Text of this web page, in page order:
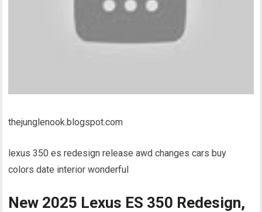
thejunglenook.blogspot.com
lexus 350 es redesign release awd changes cars buy
colors date interior wonderful
New 2025 Lexus ES 350 Redesign,